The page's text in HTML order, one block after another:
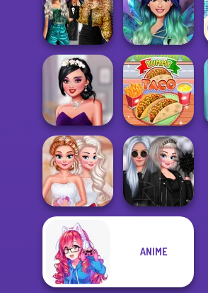
La Colombiana -
Encanto OC
Mak...
Ellie: You Can Be
Anything
Party Crashers
Ex-Boyfriend
Ed...
Enchanted
Princesses
Uninvited
Bridesmaids
Yummy Taco
Princesses
Debutante Ball
Insta Princesses
ANIME